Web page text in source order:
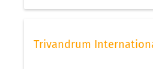
your boarding pass with
Trivandrum